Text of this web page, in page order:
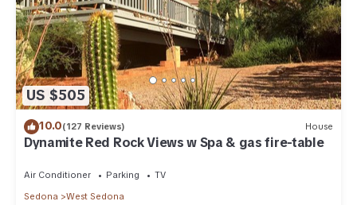
US $505
10.0(127 Reviews) House
Dynamite Red Rock Views w Spa & gas fire-table
Air Conditioner Parking
TV
Sedona
West Sedona